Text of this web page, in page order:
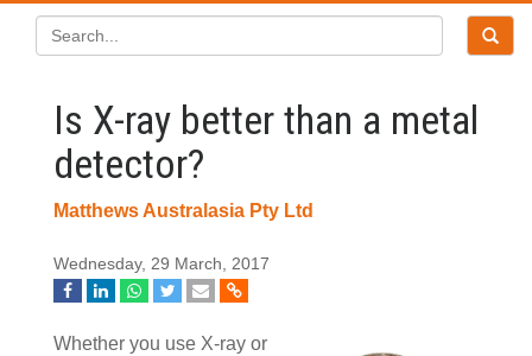
Is X-ray better than a metal
detector?
Matthews Australasia Pty Ltd
Wednesday, 29 March, 2017
Whether you use X-ray or